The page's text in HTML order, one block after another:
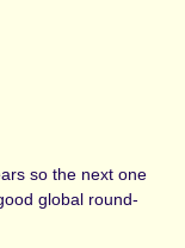
so the next one
global round-